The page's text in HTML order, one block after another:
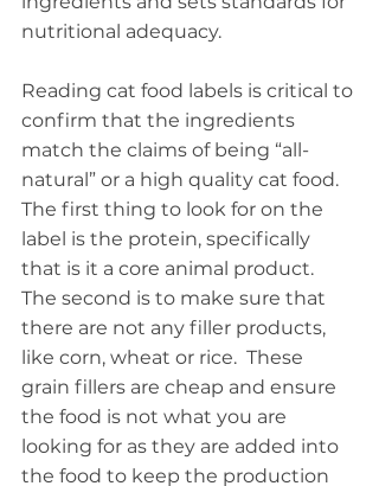
nutritional adequacy.
Reading cat food labels is critical to
confirm that the ingredients
match the claims of being “all-
natural” or a high quality cat food.
The first thing to look for on the
label is the protein, specifically
that is it a core animal product.
The second is to make sure that
there are not any filler products,
like corn, wheat or rice.  These
grain fillers are cheap and ensure
the food is not what you are
looking for as they are added into
the food to keep the production